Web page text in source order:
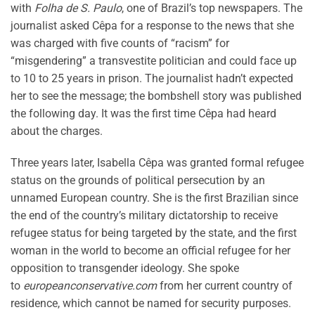
with Folha de S. Paulo, one of Brazil’s top newspapers. The
journalist asked Cêpa for a response to the news that she
was charged with five counts of “racism” for
“misgendering” a transvestite politician and could face up
to 10 to 25 years in prison. The journalist hadn’t expected
her to see the message; the bombshell story was published
the following day. It was the first time Cêpa had heard
about the charges.
Three years later, Isabella Cêpa was granted formal refugee
status on the grounds of political persecution by an
unnamed European country. She is the first Brazilian since
the end of the country’s military dictatorship to receive
refugee status for being targeted by the state, and the first
woman in the world to become an official refugee for her
opposition to transgender ideology. She spoke
to europeanconservative.comfrom her current country of
residence, which cannot be named for security purposes.